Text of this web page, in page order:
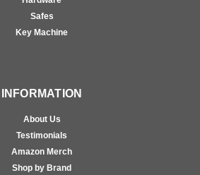
Safes
Key Machine
INFORMATION
About Us
Testimonials
Amazon Merch
Shop by Brand